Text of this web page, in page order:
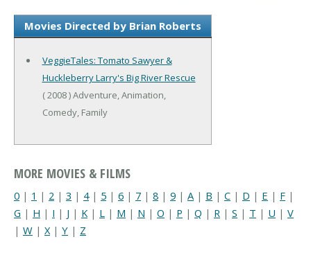
Movies Directed by Brian Roberts
VeggieTales: Tomato Sawyer &
Huckleberry Larry's Big River Rescue
( 2008 ) Adventure, Animation,
Comedy, Family
MORE MOVIES & FILMS
0 | 1 | 2 | 3 | 4| 5 | 6 | 7 | 8 | 9 | A | B | C | D | E | F |
G | H | I | J | K | L | M | N | O | P | Q | R | S | T | U | V
| W | X| Y | Z